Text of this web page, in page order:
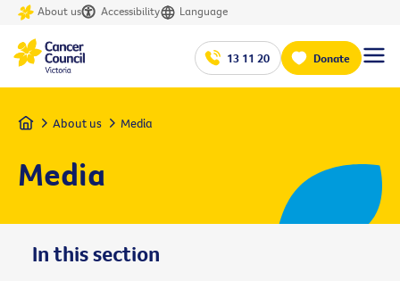
About us Accessibility Language
13 11 20 Donate
Home About us Media
Media
In this section